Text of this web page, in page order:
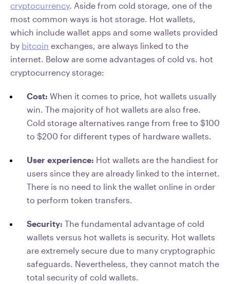
cryptocurrency. Aside from cold storage, one of the
most common ways is hot storage. Hot wallets,
which include wallet apps and some wallets provided
by bitcoin exchanges, are always linked to the
internet. Below are some advantages of cold vs. hot
cryptocurrency storage:
Cost: When it comes to price, hot wallets usually
win. The majority of hot wallets are also free.
Cold storage alternatives range from free to $100
to $200 for different types of hardware wallets.
User experience: Hot wallets are the handiest for
users since they are already linked to the internet.
There is no need to link the wallet online in order
to perform token transfers.
Security: The fundamental advantage of cold
wallets versus hot wallets is security. Hot wallets
are extremely secure due to many cryptographic
safeguards. Nevertheless, they cannot match the
total security of cold wallets.